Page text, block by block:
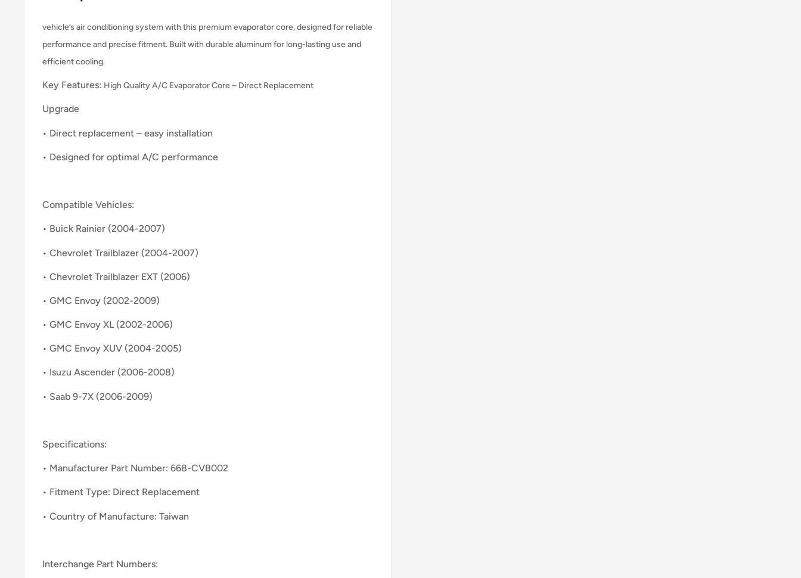
vehicle’s air conditioning system with this premium evaporator core, designed for reliable
performance and precise fitment. Built with durable aluminum for long-lasting use and
efficient cooling.
Key Features: High Quality A/C Evaporator Core – Direct Replacement
Upgrade
• Direct replacement – easy installation
• Designed for optimal A/C performance
Compatible Vehicles:
• Buick Rainier (2004-2007)
• Chevrolet Trailblazer (2004-2007)
• Chevrolet Trailblazer EXT (2006)
• GMC Envoy (2002-2009)
• GMC Envoy XL (2002-2006)
• GMC Envoy XUV (2004-2005)
• Isuzu Ascender (2006-2008)
• Saab 9-7X (2006-2009)
Specifications:
• Manufacturer Part Number: 668-CVB002
• Fitment Type: Direct Replacement
• Country of Manufacture: Taiwan
Interchange Part Numbers: